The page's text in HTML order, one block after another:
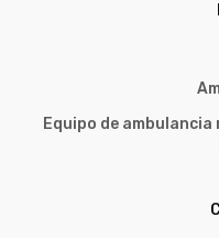
Equipo de